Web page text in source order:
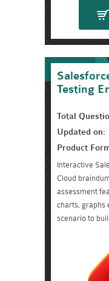
Testing
Total
Updated on:
Product
Interactive
Cloud
assessment
charts, graphs
scenario to